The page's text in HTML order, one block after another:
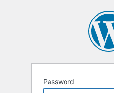
Password